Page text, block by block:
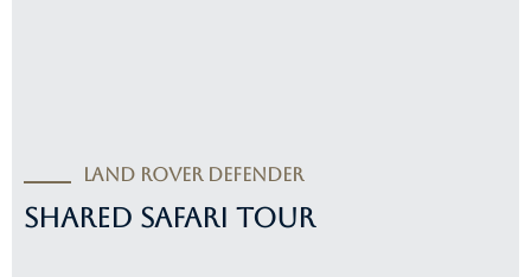
Land Rover Defender
SHARED SAFARI TOUR